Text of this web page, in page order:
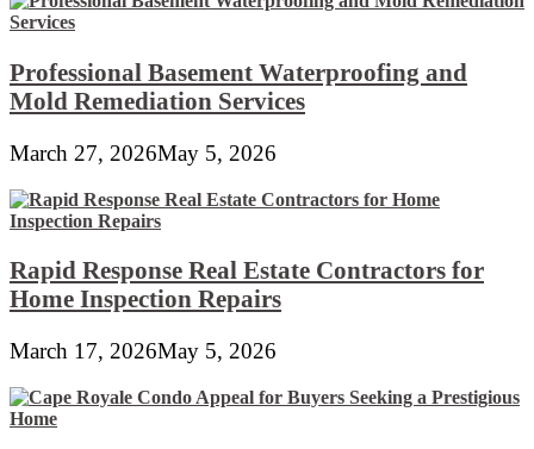
Professional Basement Waterproofing and
Mold Remediation Services
March 27, 2026May 5, 2026
Rapid Response Real Estate Contractors for
Home Inspection Repairs
March 17, 2026May 5, 2026